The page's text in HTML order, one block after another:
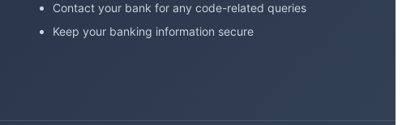
Contact your bank for any code-related queries
Keep your banking information secure